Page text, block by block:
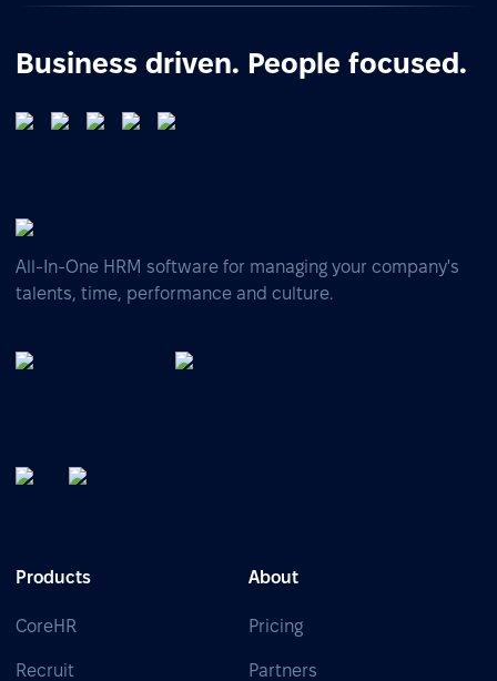
Business driven. People focused.
All-In-One HRM software for managing your company's
talents, time, performance and culture.
Products
CoreHR
Recruit
About
Pricing
Partners